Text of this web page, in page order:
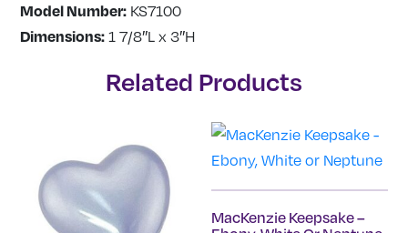
Model Number: KS7100
Dimensions: 1 7/8″L x 3″H
Related Products
MacKenzie Keepsake –